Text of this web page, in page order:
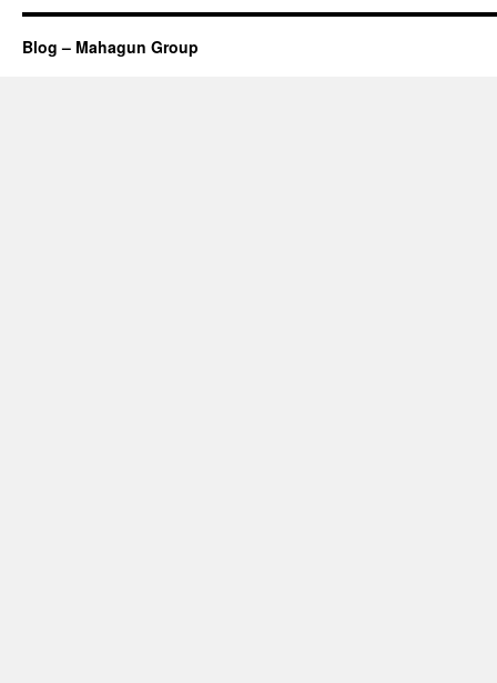
Blog – Mahagun Group